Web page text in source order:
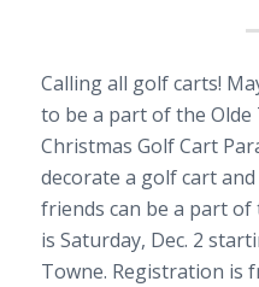
Calling all golf carts!
to be a part of the Olde
Christmas Golf Cart
decorate a golf cart
friends can be a part of
is Saturday, Dec. 2
Towne. Registration is